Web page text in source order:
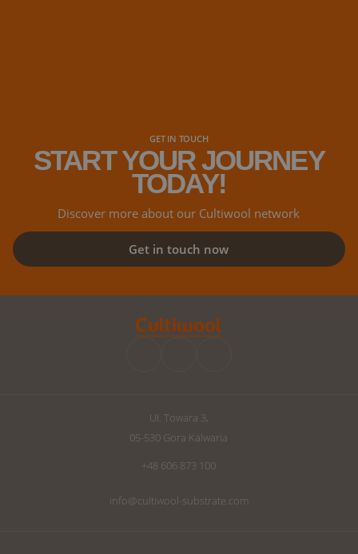
GET IN TOUCH
START YOUR JOURNEY
TODAY!
Discover more about our Cultiwool network
Get in touch now
UI. Towara 3,
05-530 Gora Kalwaria
+48 606 873 100
info@cultiwool-substrate.com